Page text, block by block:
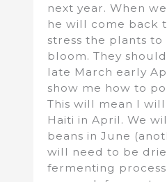
next year. When
he will come back
stress the plants
bloom. They
late March early
show me how to
This will mean I
Haiti in April. We
beans in June
will need to be
fermenting